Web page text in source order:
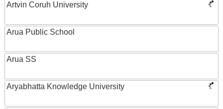
Artvin Coruh University
Arua Public School
Arua SS
Aryabhatta Knowledge University